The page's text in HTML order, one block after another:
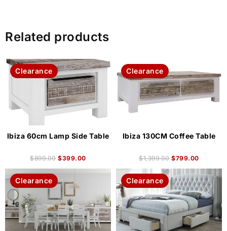
Related products
Clearance
Ibiza 60cm Lamp Side Table
$899.00 $399.00
Clearance
Ibiza 130CM Coffee Table
$1,399.00 $799.00
Clearance Clearance